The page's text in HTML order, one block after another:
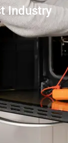
Industry